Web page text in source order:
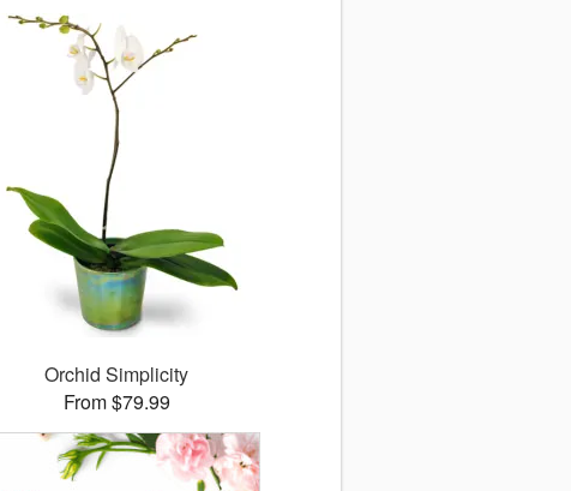
Orchid Simplicity
From $79.99